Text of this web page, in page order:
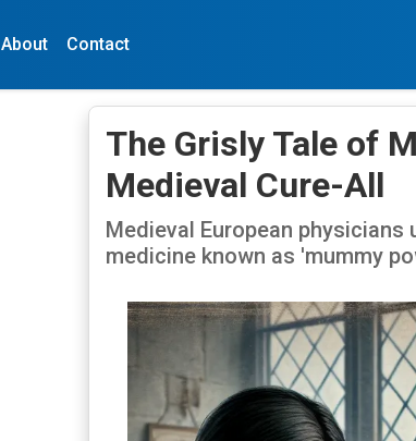
About Contact
The Grisly Tale of
Medieval Cure-All
Medieval European
medicine known as 'mummy